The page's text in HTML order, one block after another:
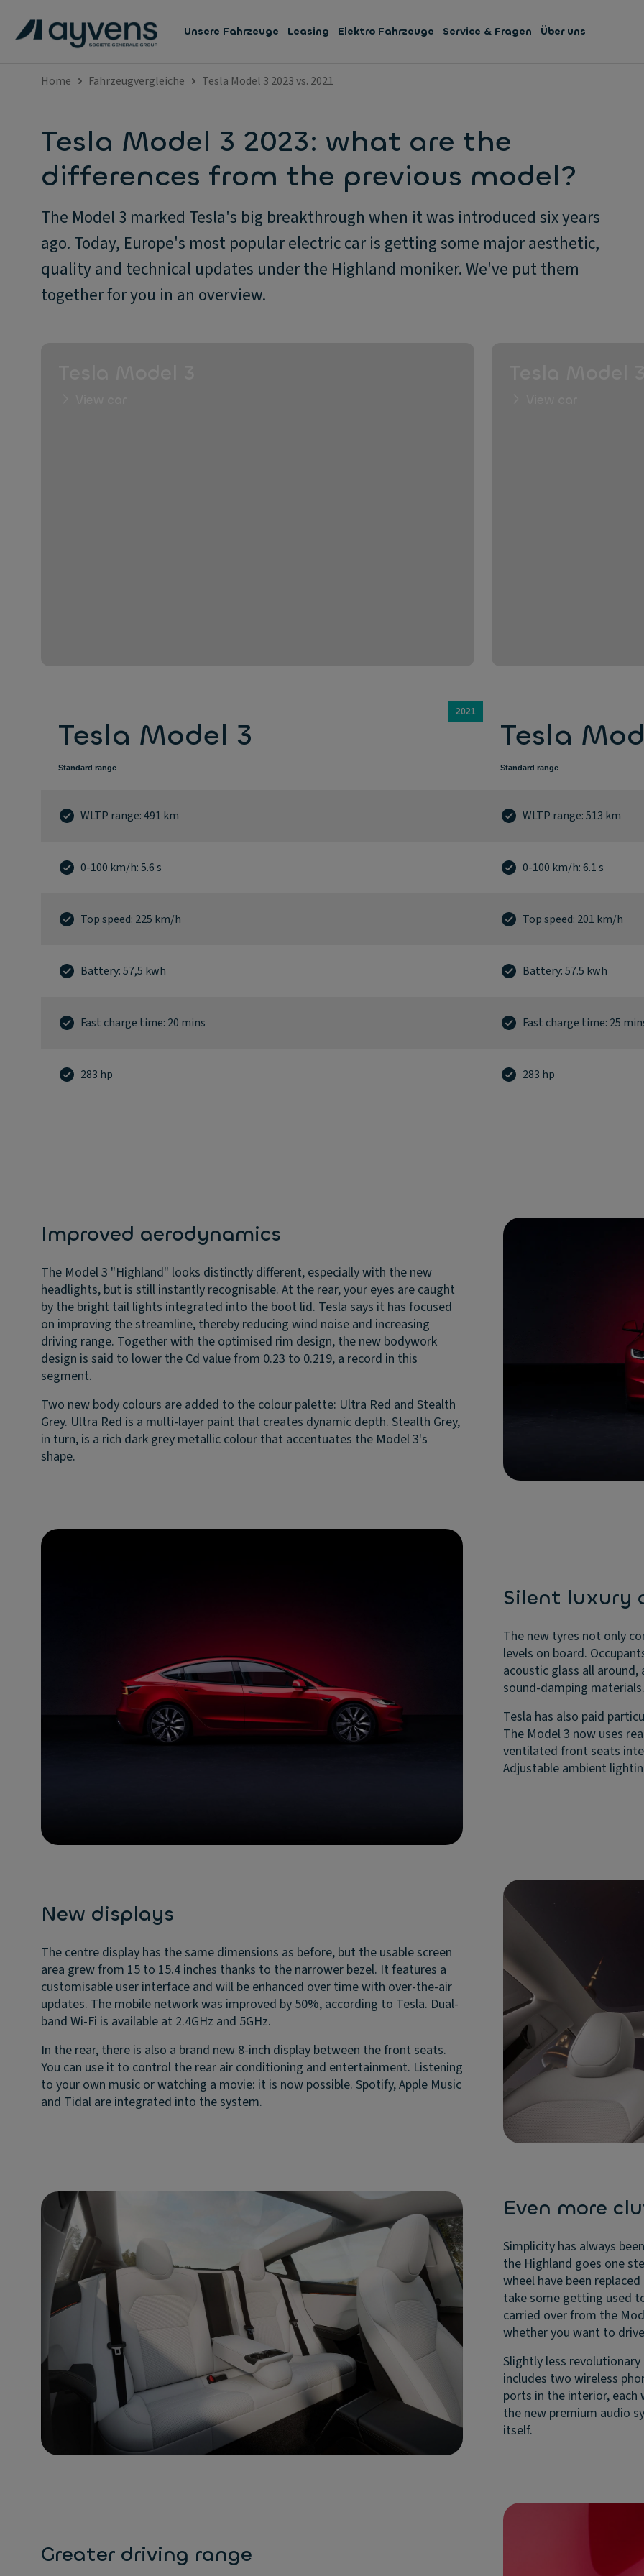
Unsere Fahrzeuge Leasing Elektro Fahrzeuge Service & Fragen Über uns
Home Fahrzeugvergleiche Tesla Model 3 2023 vs. 2021
Tesla Model 3 2023: what are the
differences from the previous model?
The Model 3 marked Tesla's big breakthrough when it was introduced six years
ago. Today, Europe's most popular electric car is getting some major aesthetic,
quality and technical updates under the Highland moniker. We've put them
together for you in an overview.
2021
Tesla Model 3
Standard range
WLTP range: 491 km
0-100 km/h: 5.6 s
Top speed: 225 km/h
Battery: 57,5 kwh
Fast charge time: 20 mins
283 hp
Tesla
Standard range
WLTP range: 513 km
0-100 km/h: 6.1 s
Top speed: 201 km/h
Battery: 57.5 kwh
Fast charge time: 25
283 hp
Improved aerodynamics
The Model 3 "Highland" looks distinctly different, especially with the new
headlights, but is still instantly recognisable. At the rear, your eyes are caught
by the bright tail lights integrated into the boot lid. Tesla says it has focused
on improving the streamline, thereby reducing wind noise and increasing
driving range. Together with the optimised rim design, the new bodywork
design is said to lower the Cd value from 0.23 to 0.219, a record in this
segment.
Two new body colours are added to the colour palette: Ultra Red and Stealth
Grey. Ultra Red is a multi-layer paint that creates dynamic depth. Stealth Grey,
in turn, is a rich dark grey metallic colour that accentuates the Model 3's
shape.
Silent luxury
The new tyres not only
levels on board.
acoustic glass all around,
sound-damping materials.
Tesla has also paid
The Model 3 now uses
ventilated front seats
Adjustable ambient
New displays
The centre display has the same dimensions as before, but the usable screen
area grew from 15 to 15.4 inches thanks to the narrower bezel. It features a
customisable user interface and will be enhanced over time with over-the-air
updates. The mobile network was improved by 50%, according to Tesla. Dual-
band Wi-Fi is available at 2.4GHz and 5GHz.
In the rear, there is also a brand new 8-inch display between the front seats.
You can use it to control the rear air conditioning and entertainment. Listening
to your own music or watching a movie: it is now possible. Spotify, Apple Music
and Tidal are integrated into the system.
Even more
Simplicity has always
the Highland goes one
wheel have been
take some getting used
carried over from the
whether you want to
Slightly less
includes two wireless
ports in the interior, each
the new premium audio
itself.
Greater driving range